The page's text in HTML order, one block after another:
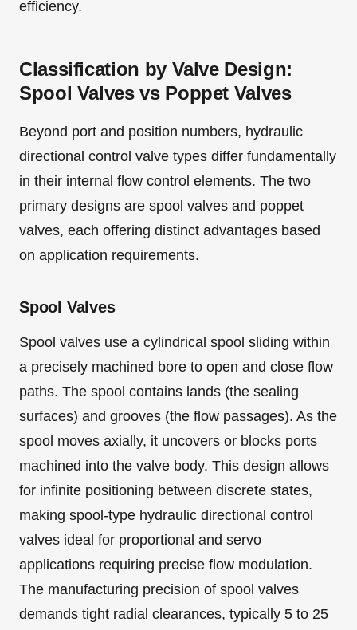
efficiency.
Classification by Valve Design:
Spool Valves vs Poppet Valves
Beyond port and position numbers, hydraulic
directional control valve types differ fundamentally
in their internal flow control elements. The two
primary designs are spool valves and poppet
valves, each offering distinct advantages based
on application requirements.
Spool Valves
Spool valves use a cylindrical spool sliding within
a precisely machined bore to open and close flow
paths. The spool contains lands (the sealing
surfaces) and grooves (the flow passages). As the
spool moves axially, it uncovers or blocks ports
machined into the valve body. This design allows
for infinite positioning between discrete states,
making spool-type hydraulic directional control
valves ideal for proportional and servo
applications requiring precise flow modulation.
The manufacturing precision of spool valves
demands tight radial clearances, typically 5 to 25